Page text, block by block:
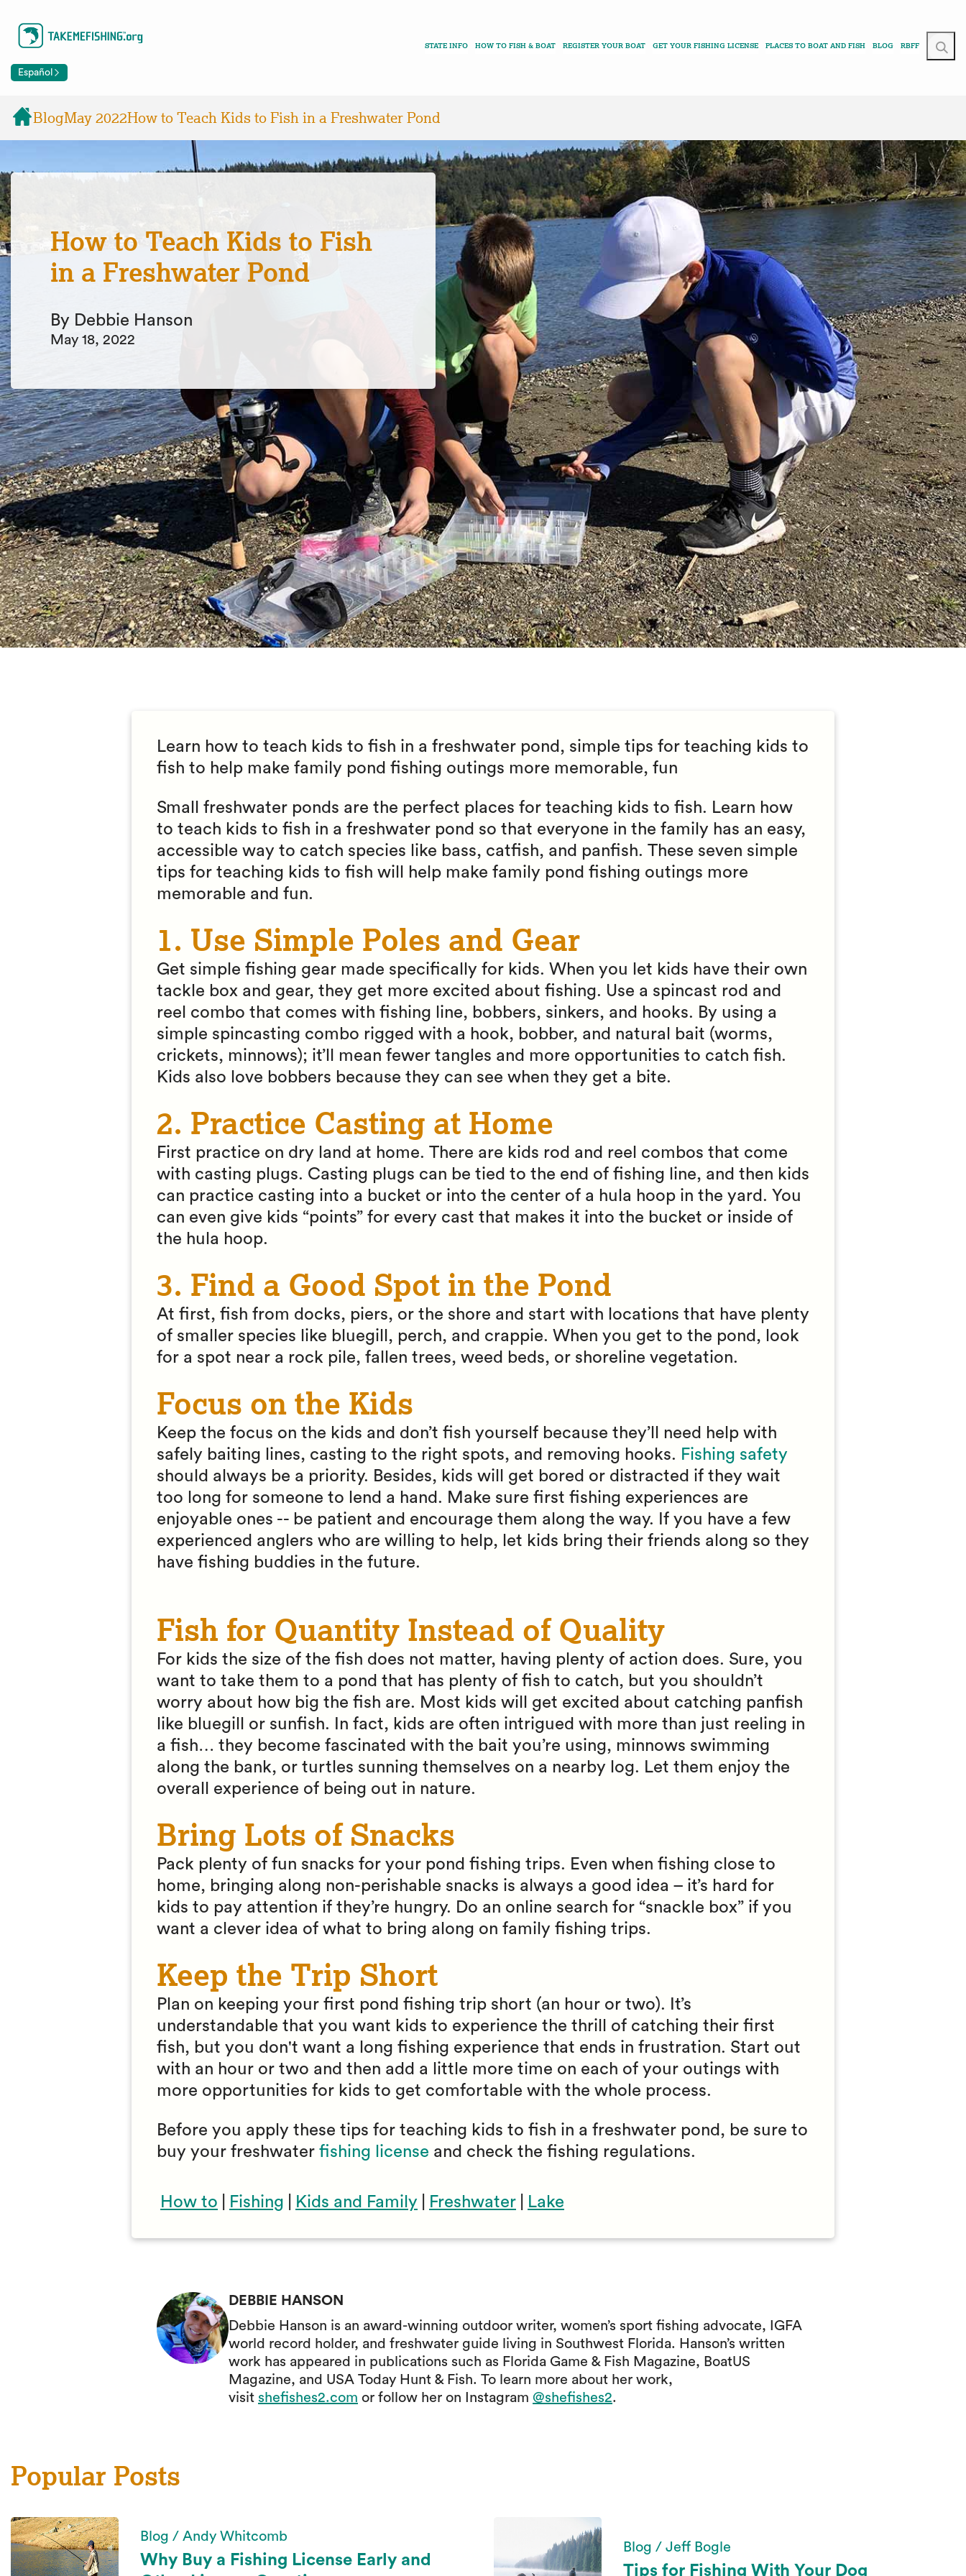
Español
STATE INFO HOW TO FISH & BOAT REGISTER YOUR BOAT GET YOUR FISHING LICENSE PLACES TO BOAT AND FISH BLOG RBFF
BlogMay 2022How to Teach Kids to Fish in a Freshwater Pond
How to Teach Kids to Fish
in a Freshwater Pond
By Debbie Hanson
May 18, 2022
Learn how to teach kids to fish in a freshwater pond, simple tips for teaching kids to
fish to help make family pond fishing outings more memorable, fun
Small freshwater ponds are the perfect places for teaching kids to fish. Learn how
to teach kids to fish in a freshwater pond so that everyone in the family has an easy,
accessible way to catch species like bass, catfish, and panfish. These seven simple
tips for teaching kids to fish will help make family pond fishing outings more
memorable and fun.
1. Use Simple Poles and Gear
Get simple fishing gear made specifically for kids. When you let kids have their own
tackle box and gear, they get more excited about fishing. Use a spincast rod and
reel combo that comes with fishing line, bobbers, sinkers, and hooks. By using a
simple spincasting combo rigged with a hook, bobber, and natural bait (worms,
crickets, minnows); it’ll mean fewer tangles and more opportunities to catch fish.
Kids also love bobbers because they can see when they get a bite.
2. Practice Casting at Home
First practice on dry land at home. There are kids rod and reel combos that come
with casting plugs. Casting plugs can be tied to the end of fishing line, and then kids
can practice casting into a bucket or into the center of a hula hoop in the yard. You
can even give kids “points” for every cast that makes it into the bucket or inside of
the hula hoop.
3. Find a Good Spot in the Pond
At first, fish from docks, piers, or the shore and start with locations that have plenty
of smaller species like bluegill, perch, and crappie. When you get to the pond, look
for a spot near a rock pile, fallen trees, weed beds, or shoreline vegetation.
Focus on the Kids
Keep the focus on the kids and don’t fish yourself because they’ll need help with
safely baiting lines, casting to the right spots, and removing hooks. Fishing safety
should always be a priority. Besides, kids will get bored or distracted if they wait
too long for someone to lend a hand. Make sure first fishing experiences are
enjoyable ones -- be patient and encourage them along the way. If you have a few
experienced anglers who are willing to help, let kids bring their friends along so they
have fishing buddies in the future.
Fish for Quantity Instead of Quality
For kids the size of the fish does not matter, having plenty of action does. Sure, you
want to take them to a pond that has plenty of fish to catch, but you shouldn’t
worry about how big the fish are. Most kids will get excited about catching panfish
like bluegill or sunfish. In fact, kids are often intrigued with more than just reeling in
a fish… they become fascinated with the bait you’re using, minnows swimming
along the bank, or turtles sunning themselves on a nearby log. Let them enjoy the
overall experience of being out in nature.
Bring Lots of Snacks
Pack plenty of fun snacks for your pond fishing trips. Even when fishing close to
home, bringing along non-perishable snacks is always a good idea – it’s hard for
kids to pay attention if they’re hungry. Do an online search for “snackle box” if you
want a clever idea of what to bring along on family fishing trips.
Keep the Trip Short
Plan on keeping your first pond fishing trip short (an hour or two). It’s
understandable that you want kids to experience the thrill of catching their first
fish, but you don't want a long fishing experience that ends in frustration. Start out
with an hour or two and then add a little more time on each of your outings with
more opportunities for kids to get comfortable with the whole process.
Before you apply these tips for teaching kids to fish in a freshwater pond, be sure to
buy your freshwater fishing license and check the fishing regulations.
How to Fishing Kids and Family Freshwater Lake
DEBBIE HANSON
Debbie Hanson is an award-winning outdoor writer, women’s sport fishing advocate, IGFA
world record holder, and freshwater guide living in Southwest Florida. Hanson’s written
work has appeared in publications such as Florida Game & Fish Magazine, BoatUS
Magazine, and USA Today Hunt & Fish. To learn more about her work,
visit shefishes2.com or follow her on Instagram @shefishes2.
Popular Posts
Blog / Andy Whitcomb
Why Buy a Fishing License Early and
Blog / Jeff Bogle
Tips for Fishing With Your Dog